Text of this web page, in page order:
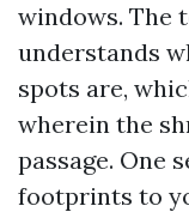
windows. The
understands
spots are,
wherein the
passage. One
footprints to